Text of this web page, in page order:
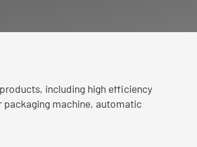
including high efficiency
machine, automatic